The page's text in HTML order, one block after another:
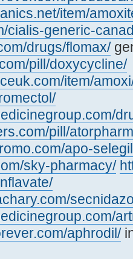
item/
cialis-generic-
drugs/flomax/
pill/doxycycline/
item/
pill/
apo-
sky-pharmacy/
aphrodil/